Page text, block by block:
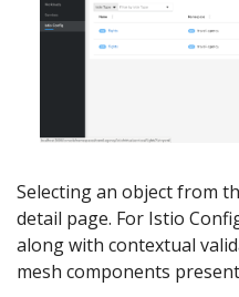
Selecting an object from
detail page. For Istio
along with contextual
mesh components